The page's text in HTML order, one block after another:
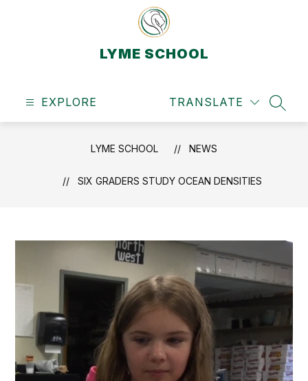
LYME SCHOOL
EXPLORE TRANSLATE
LYME SCHOOL NEWS
SIX GRADERS STUDY OCEAN DENSITIES